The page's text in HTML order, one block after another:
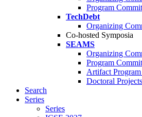
Program
TechDebt
Organizing
Co-hosted Symposia
SEAMS
Organizing
Program
Artifact
Doctoral
Search
Series
Series